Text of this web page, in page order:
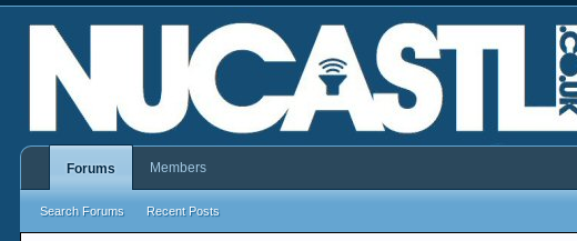
Forums
Search Forums Recent Posts
Members